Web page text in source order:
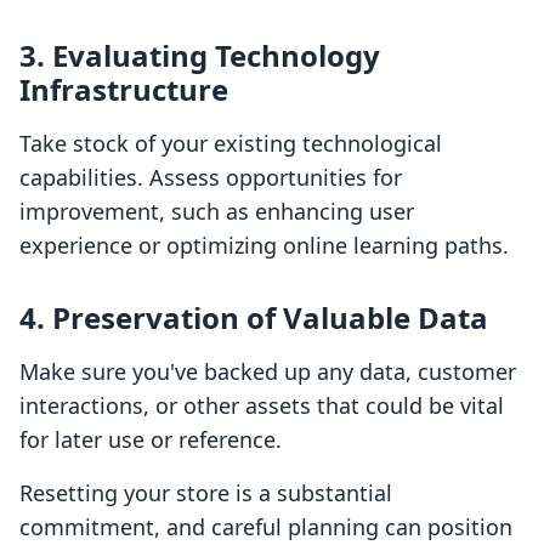
3. Evaluating Technology
Infrastructure
Take stock of your existing technological
capabilities. Assess opportunities for
improvement, such as enhancing user
experience or optimizing online learning paths.
4. Preservation of Valuable Data
Make sure you've backed up any data, customer
interactions, or other assets that could be vital
for later use or reference.
Resetting your store is a substantial
commitment, and careful planning can position